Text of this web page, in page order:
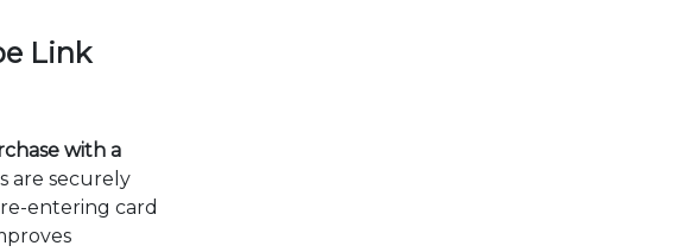
Link
with a
are securely
entering card